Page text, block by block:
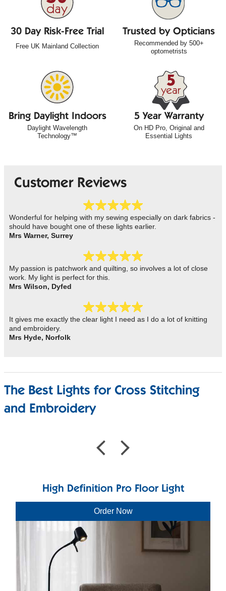
30 Day Risk-Free Trial
Free UK Mainland Collection
Trusted by Opticians
Recommended by 500+
optometrists
Bring Daylight Indoors
Daylight Wavelength
Technology™
5 Year Warranty
On HD Pro, Original and
Essential Lights
Customer Reviews
Wonderful for helping with my sewing especially on dark fabrics -
should have bought one of these lights earlier.
Mrs Warner, Surrey
My passion is patchwork and quilting, so involves a lot of close
work. My light is perfect for this.
Mrs Wilson, Dyfed
It gives me exactly the clear light I need as I do a lot of knitting
and embroidery.
Mrs Hyde, Norfolk
The Best Lights for Cross Stitching
and Embroidery
High Definition Pro Floor Light
Order Now